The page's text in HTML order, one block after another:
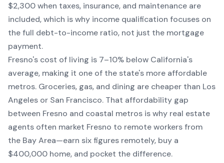
$2,300 when taxes, insurance, and maintenance are
included, which is why income qualification focuses on
the full debt-to-income ratio, not just the mortgage
payment.
Fresno's cost of living is 7–10% below California's
average, making it one of the state's more affordable
metros. Groceries, gas, and dining are cheaper than Los
Angeles or San Francisco. That affordability gap
between Fresno and coastal metros is why real estate
agents often market Fresno to remote workers from
the Bay Area—earn six figures remotely, buy a
$400,000 home, and pocket the difference.